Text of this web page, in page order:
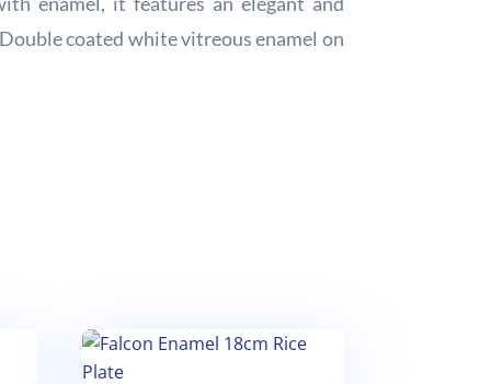
coated white vitreous enamel on